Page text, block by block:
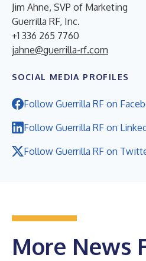
Jim Ahne, SVP of Marketing
Guerrilla RF, Inc.
+1 336 265 7760
jahne@guerrilla-rf.com
SOCIAL MEDIA PROFILES
Follow Guerrilla RF on
Follow Guerrilla RF on
Follow Guerrilla RF on
More News